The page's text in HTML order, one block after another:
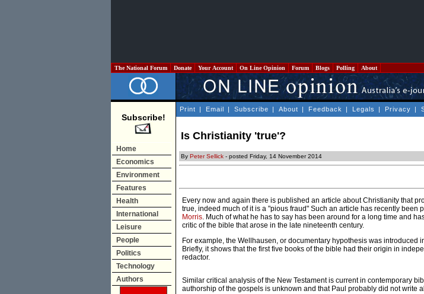
The National Forum Donate Your Account On Line Opinion Forum Blogs Polling About
Subscribe!
Home
Economics
Environment
Features
Health
International
Leisure
People
Politics
Technology
Authors
Print | Email | Subscribe | About | Feedback | Legals | Privacy |
Is Christianity 'true'?
By Peter Sellick - posted Friday, 14 November 2014
Every now and again there is published an article about Christianity that
true, indeed much of it is a "pious fraud" Such an article has recently been
Morris. Much of what he has to say has been around for a long time and
critic of the bible that arose in the late nineteenth century.
For example, the Wellhausen, or documentary hypothesis was introduced
Briefly, it shows that the first five books of the bible had their origin in
redactor.
Similar critical analysis of the New Testament is current in contemporary
authorship of the gospels is unknown and that Paul probably did not write